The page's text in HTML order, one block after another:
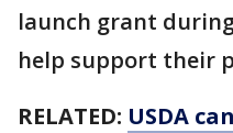
launch grant
help support their
RELATED: USDA